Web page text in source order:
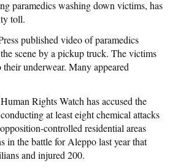
paramedics washing down victims, has
toll.
published video of paramedics
scene by a pickup truck. The victims
underwear. Many appeared
Rights Watch has accused the
at least eight chemical attacks
controlled residential areas
in the battle for Aleppo last year that
and injured 200.